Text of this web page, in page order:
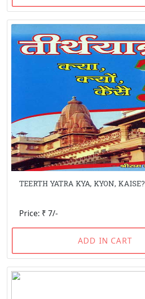
TEERTH YATRA KYA, KYON, KAISE?
Price: ₹ 7/-
ADD IN CART